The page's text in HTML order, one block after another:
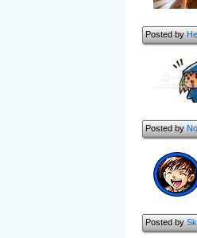
Posted by
Posted byNo
Posted by